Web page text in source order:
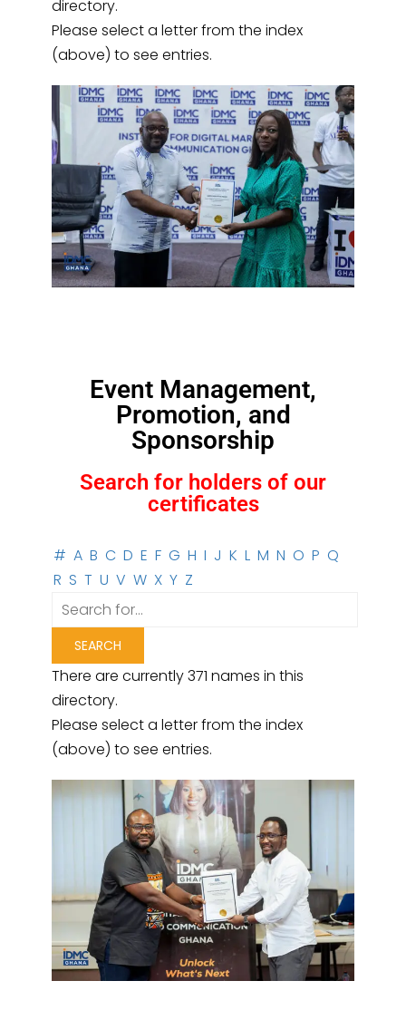
directory.
Please select a letter from the index
(above) to see entries.
Event Management,
Promotion, and
Sponsorship
Search for holders of our
certificates
# A B C D E F G H I J K L M N O P Q
R S T U V W X Y Z
There are currently 371 names in this
directory.
Please select a letter from the index
(above) to see entries.